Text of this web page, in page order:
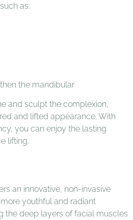
as:
the mandibular
and sculpt the complexion,
and lifted appearance. With
you can enjoy the lasting
lifting.
an innovative, non-invasive
youthful and radiant
the deep layers of facial muscles